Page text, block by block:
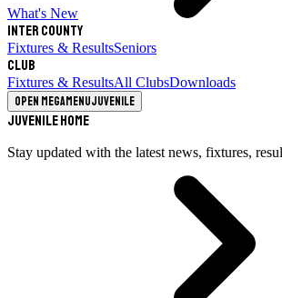
What's New
Inter County
Fixtures & ResultsSeniors
Club
Fixtures & ResultsAll ClubsDownloads
Open megamenuJuvenile
Juvenile Home
Stay updated with the latest news, fixtures,